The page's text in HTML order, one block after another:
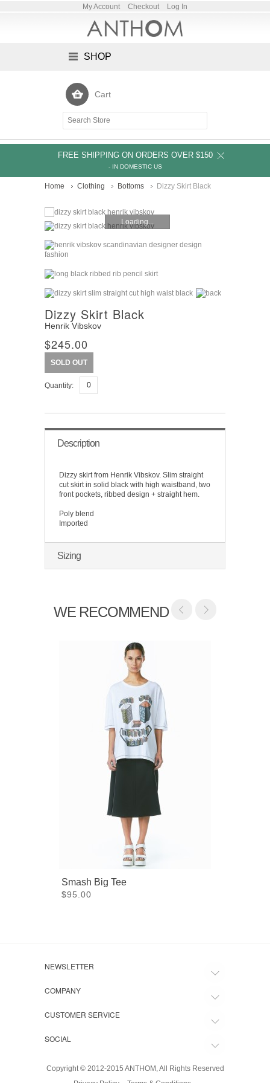
My Account Checkout Log In
SHOP
Cart
FREE SHIPPING ON ORDERS OVER $150
- IN DOMESTIC US
Home Clothing Bottoms Dizzy Skirt Black
Loading...
Dizzy Skirt Black
Henrik Vibskov
$245.00
SOLD OUT
Quantity:
Description
Dizzy skirt from Henrik Vibskov. Slim straight
cut skirt in solid black with high waistband, two
front pockets, ribbed design + straight hem.
Poly blend
Imported
Sizing
WE RECOMMEND
Smash Big Tee
$95.00
NEWSLETTER
COMPANY
CUSTOMER SERVICE
SOCIAL
Copyright © 2012-2015 ANTHOM, All Rights Reserved